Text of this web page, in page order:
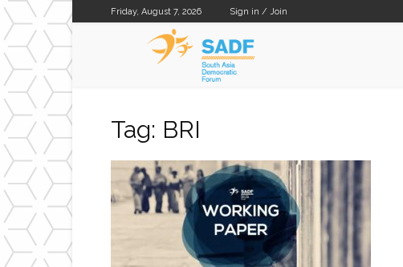
Friday, August 7, 2026 Sign in / Join
Tag: BRI